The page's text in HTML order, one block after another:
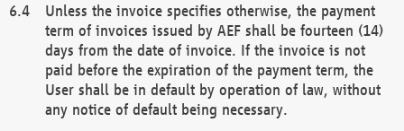
Unless the invoice specifies otherwise, the payment
term of invoices issued by AEF shall be fourteen (14)
days from the date of invoice. If the invoice is not
paid before the expiration of the payment term, the
User shall be in default by operation of law, without
any notice of default being necessary.